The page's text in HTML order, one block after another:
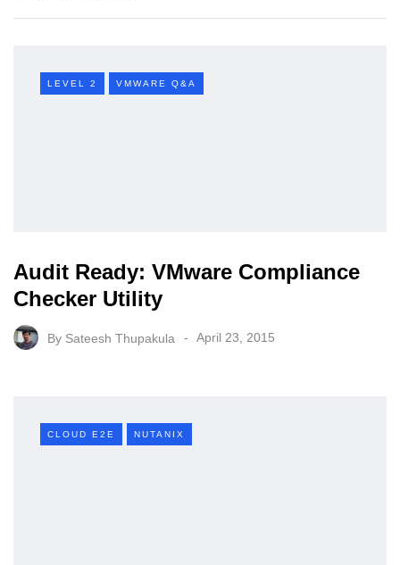
LEVEL 2 VMWARE Q&A
Audit Ready: VMware Compliance
Checker Utility
By Sateesh Thupakula April 23, 2015
CLOUD E2E NUTANIX